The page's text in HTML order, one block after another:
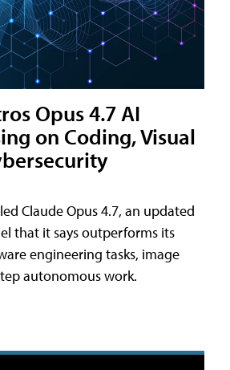
Opus 4.7 AI
on Coding, Visual
Claude Opus 4.7, an updated
that it says outperforms its
engineering tasks, image
autonomous work.